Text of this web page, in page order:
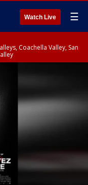
Watch Live ☰
Coachella Valley, San